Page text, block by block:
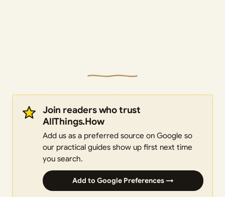
Join readers who trust
AllThings.How
Add us as a preferred source on Google so
our practical guides show up first next time
you search.
Add to Google Preferences →